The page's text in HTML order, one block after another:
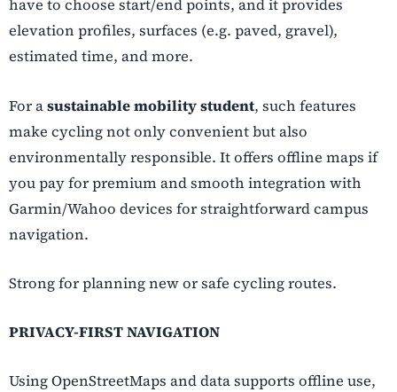
have to choose start/end points, and it provides
elevation profiles, surfaces (e.g. paved, gravel),
estimated time, and more.
For asustainable mobility student, such features
make cycling not only convenient but also
environmentally responsible. It offers offline maps if
you pay for premium and smooth integration with
Garmin/Wahoo devices for straightforward campus
navigation.
Strong for planning new or safe cycling routes.
PRIVACY-FIRST NAVIGATION
Using OpenStreetMaps and datasupports offline use,